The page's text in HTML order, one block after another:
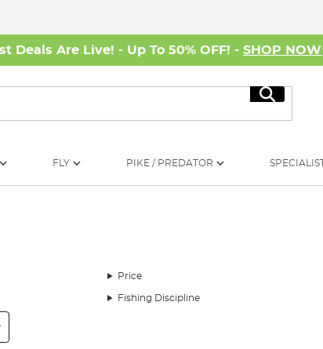
Deals Are Live! - Up To 50% OFF! - SHOP NOW
Search
FLY PIKE / PREDATOR
Price
Fishing Discipline